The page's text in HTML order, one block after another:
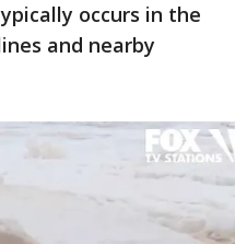
occurs in the
and nearby